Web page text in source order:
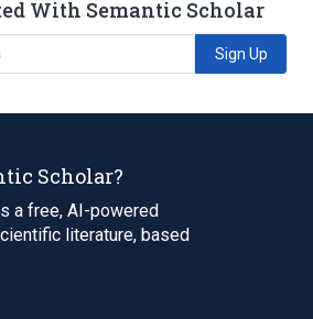
With Semantic Scholar
Sign Up
Scholar?
a free, AI-powered
literature, based